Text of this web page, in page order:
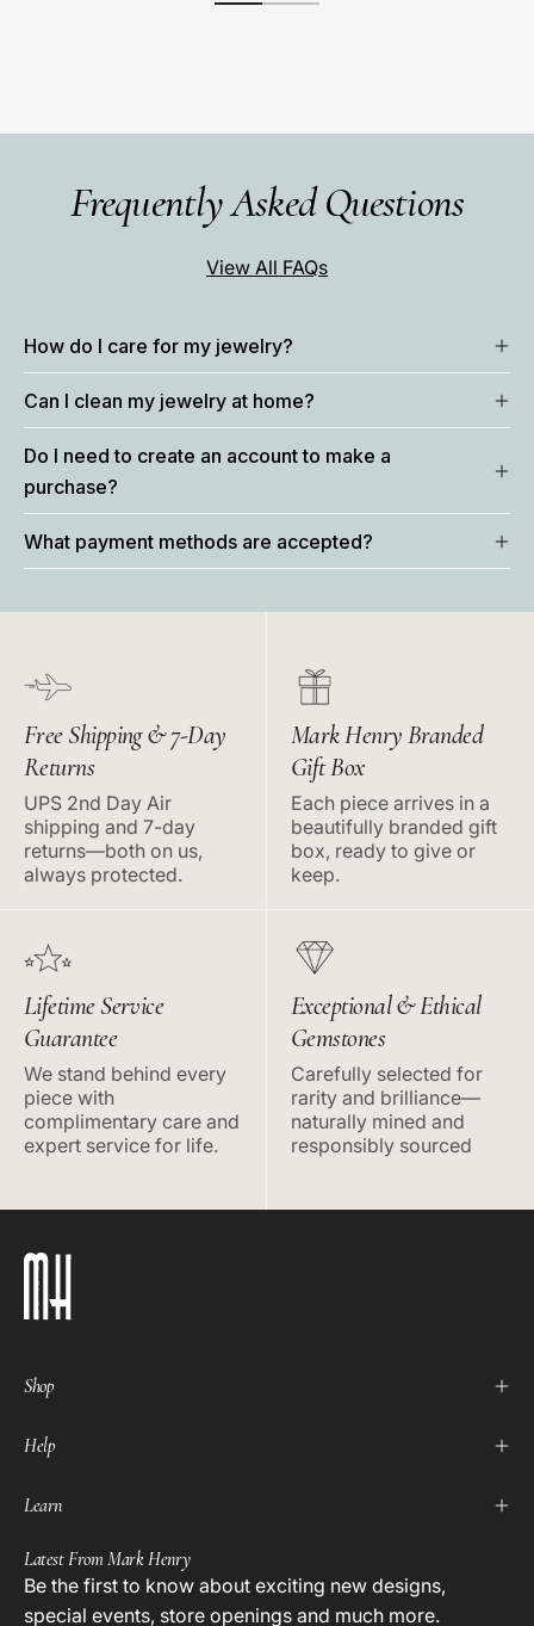
Frequently Asked Questions
View All FAQs
How do I care for my jewelry?
Can I clean my jewelry at home?
Do I need to create an account to make a
purchase?
What payment methods are accepted?
Free Shipping & 7-Day
Returns
UPS 2nd Day Air
shipping and 7-day
returns—both on us,
always protected.
Mark Henry Branded
Gift Box
Each piece arrives in a
beautifully branded gift
box, ready to give or
keep.
Lifetime Service
Guarantee
We stand behind every
piece with
complimentary care and
expert service for life.
Exceptional & Ethical
Gemstones
Carefully selected for
rarity and brilliance—
naturally mined and
responsibly sourced
Shop
Help
Learn
Latest From Mark Henry
Be the first to know about exciting new designs,
special events, store openings and much more.